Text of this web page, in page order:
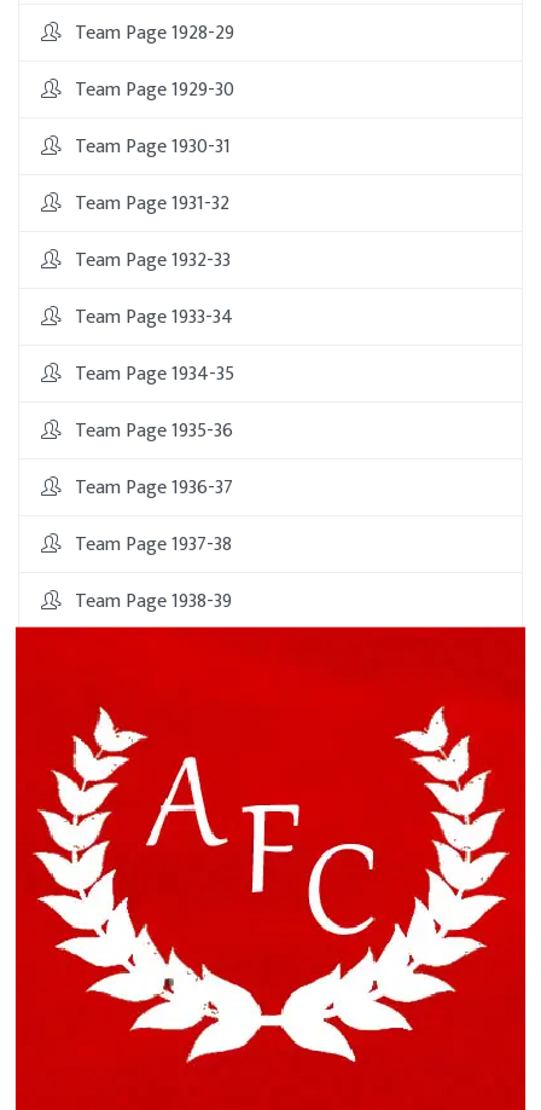
Team Page 1928-29
Team Page 1929-30
Team Page 1930-31
Team Page 1931-32
Team Page 1932-33
Team Page 1933-34
Team Page 1934-35
Team Page 1935-36
Team Page 1936-37
Team Page 1937-38
Team Page 1938-39